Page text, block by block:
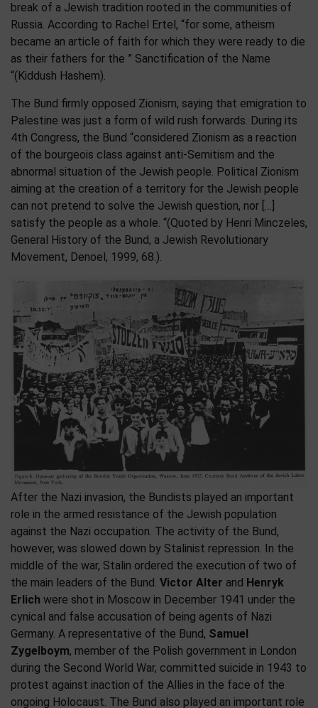
break of a Jewish tradition rooted in the communities of
Russia. According to Rachel Ertel, “for some, atheism
became an article of faith for which they were ready to die
as their fathers for the ” Sanctification of the Name
“(Kiddush Hashem).
The Bund firmly opposed Zionism, saying that emigration to
Palestine was just a form of wild rush forwards. During its
4th Congress, the Bund “considered Zionism as a reaction
of the bourgeois class against anti-Semitism and the
abnormal situation of the Jewish people. Political Zionism
aiming at the creation of a territory for the Jewish people
can not pretend to solve the Jewish question, nor […]
satisfy the people as a whole. “(Quoted by Henri Minczeles,
General History of the Bund, a Jewish Revolutionary
Movement, Denoel, 1999, 68.).
After the Nazi invasion, the Bundists played an important
role in the armed resistance of the Jewish population
against the Nazi occupation. The activity of the Bund,
however, was slowed down by Stalinist repression. In the
middle of the war, Stalin ordered the execution of two of
the main leaders of the Bund. Victor Alter and Henryk
Erlich were shot in Moscow in December 1941 under the
cynical and false accusation of being agents of Nazi
Germany. A representative of the Bund, Samuel
Zygelboym, member of the Polish government in London
during the Second World War, committed suicide in 1943 to
protest against inaction of the Allies in the face of the
ongoing Holocaust. The Bund also played an important role